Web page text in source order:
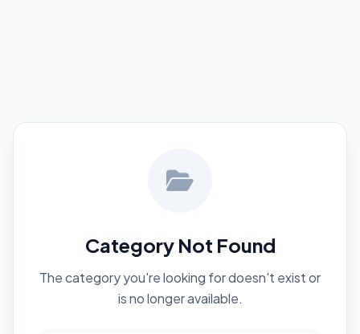
Category Not Found
The category you're looking for doesn't exist or
is no longer available.